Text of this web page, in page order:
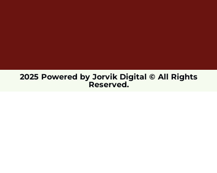
2025 Powered by Jorvik Digital © All Rights
Reserved.